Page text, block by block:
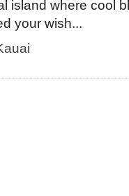
island where cool
your wish...